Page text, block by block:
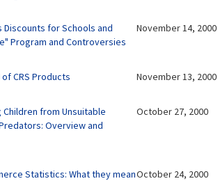
Discounts for Schools and
Program and Controversies
November 14, 2000
CRS Products November 13, 2000
from Unsuitable
Overview and
October 27, 2000
Statistics: What they meanOctober 24, 2000